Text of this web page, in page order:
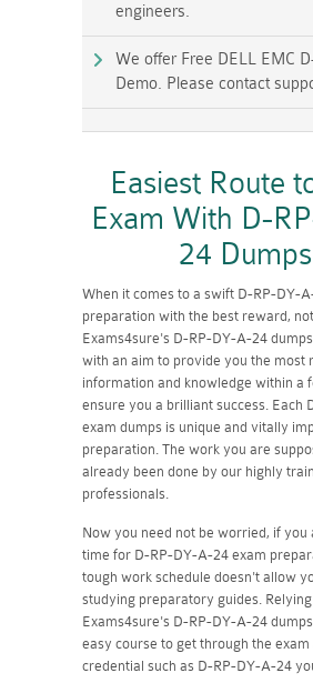
engineers.
We offer Free DELL EMC
Demo. Please contact
Easiest Route
Exam With D-
24
When it comes to a swift D-RP-DY-
preparation with the best reward,
Exams4sure's D-RP-DY-A-24
with an aim to provide you the most
information and knowledge within a
ensure you a brilliant success. Each
exam dumps is unique and vitally
preparation. The work you are
already been done by our highly
professionals.
Now you need not be worried, if you
time for D-RP-DY-A-24 exam
tough work schedule doesn't allow
studying preparatory guides. Relying
Exams4sure's D-RP-DY-A-24
easy course to get through the exam
credential such as D-RP-DY-A-24